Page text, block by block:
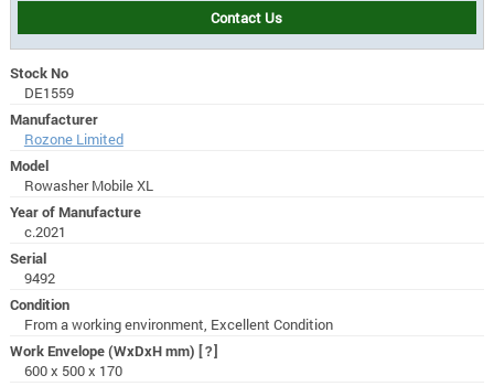
Contact Us
Stock No
DE1559
Manufacturer
Rozone Limited
Model
Rowasher Mobile XL
Year of Manufacture
c.2021
Serial
9492
Condition
From a working environment, Excellent Condition
Work Envelope (WxDxH mm) [?]
600 x 500 x 170